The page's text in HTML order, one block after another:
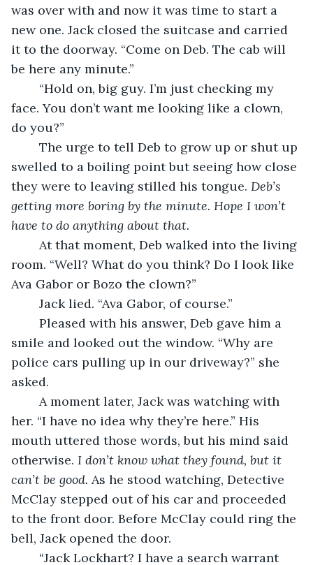
was over with and now it was time to start a
new one. Jack closed the suitcase and carried
it to the doorway. “Come on Deb. The cab will
be here any minute.”
face. You don’t want me looking like a clown,
do you?”
swelled to a boiling point but seeing how close
they were to leaving stilled his tongue. Deb’s
getting more boring by the minute. Hope I won’t
have to do anything about that.
room. “Well? What do you think? Do I look like
Ava Gabor or Bozo the clown?”
	Jack lied. “Ava Gabor, of course.”
smile and looked out the window. “Why are
police cars pulling up in our driveway?” she
asked.
her. “I have no idea why they’re here.” His
mouth uttered those words, but his mind said
otherwise. I don’t know what they found, but it
can’t be good. As he stood watching, Detective
McClay stepped out of his car and proceeded
to the front door. Before McClay could ring the
bell, Jack opened the door.